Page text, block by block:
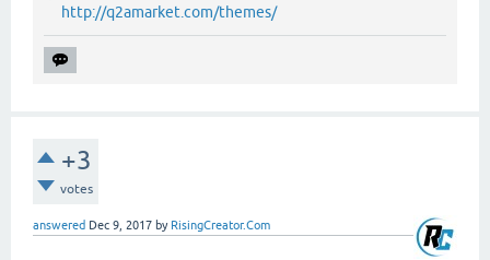
http://q2amarket.com/themes/
+3
votes
answered Dec 9, 2017 by RisingCreator.Com